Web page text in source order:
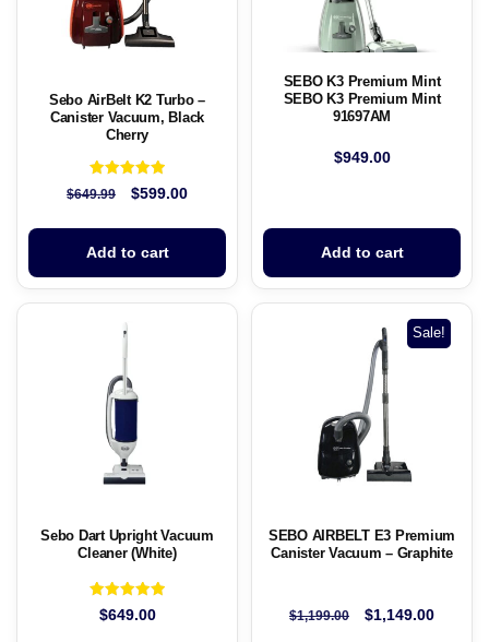
Sebo AirBelt K2 Turbo –
Canister Vacuum, Black
Cherry
Rated
5.00
$649.99 $599.00
Add to cart
SEBO K3 Premium Mint
SEBO K3 Premium Mint
91697AM
$949.00
Add to cart
Sebo Dart Upright Vacuum
Cleaner (White)
Rated
5.00
$649.00
Sale!
SEBO AIRBELT E3 Premium
Canister Vacuum – Graphite
$1,199.00 $1,149.00